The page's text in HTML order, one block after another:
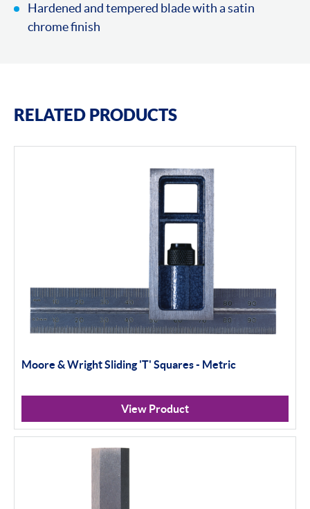
Hardened and tempered blade with a satin
chrome finish
RELATED PRODUCTS
Moore & Wright Sliding 'T' Squares - Metric
View Product